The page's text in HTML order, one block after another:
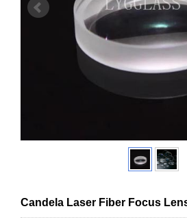
Candela Laser Fiber Focus